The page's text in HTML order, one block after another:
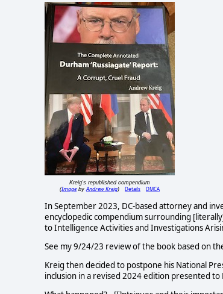
Kreig's republished compendium
(ImagebyAndrew Kreig) Details DMCA
In September 2023, DC-based attorney and
encyclopedic compendium surrounding
to Intelligence Activities and Investigations
See my 9/24/23 review of the book based on
Kreig then decided to postpone his National
inclusion in a revised 2024 edition presented